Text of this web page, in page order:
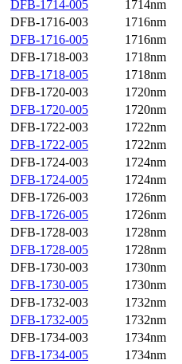
DFB-1714-005
1714nm
DFB-1716-003
1716nm
DFB-1716-005
1716nm
DFB-1718-003
1718nm
DFB-1718-005
1718nm
DFB-1720-003
1720nm
DFB-1720-005
1720nm
DFB-1722-003
1722nm
DFB-1722-005
1722nm
DFB-1724-003
1724nm
DFB-1724-005
1724nm
DFB-1726-003
1726nm
DFB-1726-005
1726nm
DFB-1728-003
1728nm
DFB-1728-005
1728nm
DFB-1730-003
1730nm
DFB-1730-005
1730nm
DFB-1732-003
1732nm
DFB-1732-005
1732nm
DFB-1734-003
1734nm
DFB-1734-005
1734nm